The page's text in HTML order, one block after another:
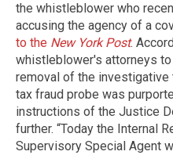
the whistleblower who
accusing the agency of a
to the New York Post.
whistleblower's attorneys
removal of the investigative
tax fraud probe was
instructions of the Justice
further. “Today the Internal
Supervisory Special Agent